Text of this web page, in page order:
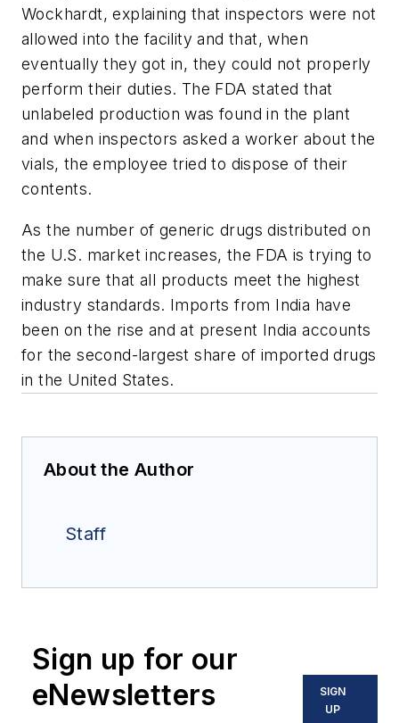
Wockhardt, explaining that inspectors were not
allowed into the facility and that, when
eventually they got in, they could not properly
perform their duties. The FDA stated that
unlabeled production was found in the plant
and when inspectors asked a worker about the
vials, the employee tried to dispose of their
contents.
As the number of generic drugs distributed on
the U.S. market increases, the FDA is trying to
make sure that all products meet the highest
industry standards. Imports from India have
been on the rise and at present India accounts
for the second-largest share of imported drugs
in the United States.
About the Author
Staff
Sign up for our
eNewsletters
SIGN
UP